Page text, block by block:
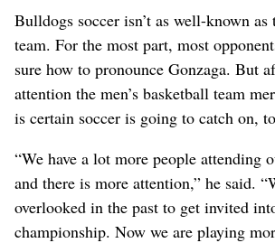
Bulldogs soccer isn’t as well-known as
team. For the most part, most
sure how to pronounce Gonzaga. But
attention the men’s basketball team
is certain soccer is going to catch on,
“We have a lot more people attending
and there is more attention,” he said.
overlooked in the past to get invited
championship. Now we are playing